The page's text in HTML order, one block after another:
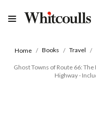
Home Books Travel
Ghost Towns of Route 66:
Highway -